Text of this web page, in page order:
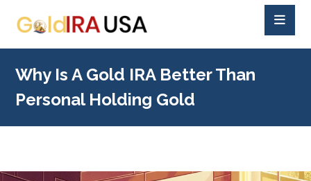
Why Is A Gold IRA Better Than
Personal Holding Gold